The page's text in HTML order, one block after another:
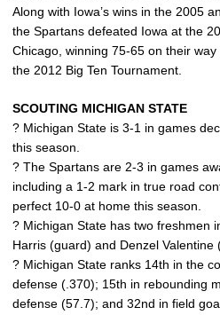
Along with Iowa’s wins in the 2005
the Spartans defeated Iowa at the
Chicago, winning 75-65 on their
the 2012 Big Ten Tournament.
SCOUTING MICHIGAN STATE
? Michigan State is 3-1 in games
this season.
? The Spartans are 2-3 in games
including a 1-2 mark in true road
perfect 10-0 at home this season.
? Michigan State has two freshmen
Harris (guard) and Denzel Valentine
? Michigan State ranks 14th in the
defense (.370); 15th in rebounding
defense (57.7); and 32nd in field